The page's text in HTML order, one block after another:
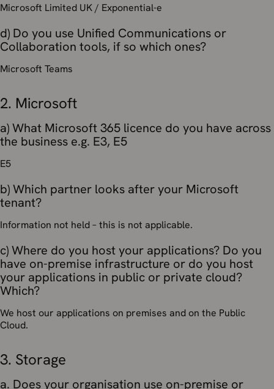
Microsoft Limited UK / Exponential-e
d) Do you use Unified Communications or
Collaboration tools, if so which ones?
Microsoft Teams
2. Microsoft
a) What Microsoft 365 licence do you have across
the business e.g. E3, E5
E5
b) Which partner looks after your Microsoft
tenant?
Information not held – this is not applicable.
c) Where do you host your applications? Do you
have on-premise infrastructure or do you host
your applications in public or private cloud?
Which?
We host our applications on premises and on the Public
Cloud.
3. Storage
a. Does your organisation use on-premise or